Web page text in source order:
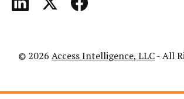
© 2026 Access Intelligence, LLC- All